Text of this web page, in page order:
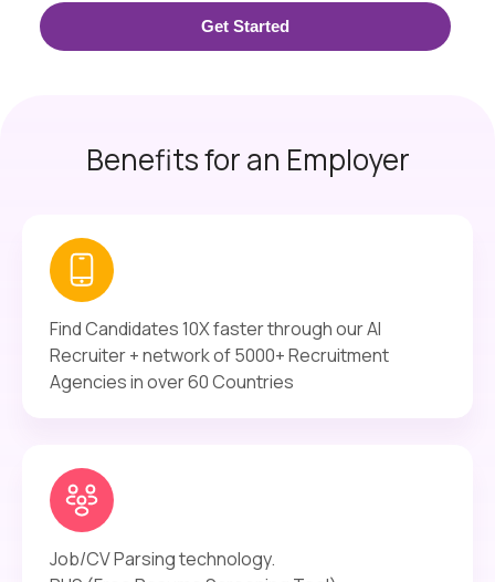
Get Started
Benefits for an Employer
Find Candidates 10X faster through our AI
Recruiter + network of 5000+ Recruitment
Agencies in over 60 Countries
Job/CV Parsing technology.